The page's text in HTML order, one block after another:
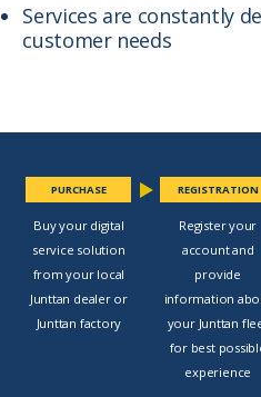
Services are constantly
customer needs
PURCHASE
Buy your digital
service solution
from your local
Junttan dealer or
Junttan factory
REGISTRATION
Register your
account and
provide
information
your Junttan
for best
experience